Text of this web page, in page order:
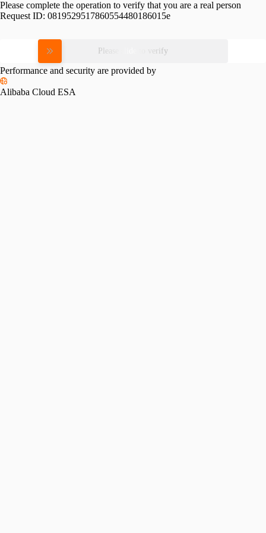
Please complete the operation to verify that you are a real person
Request ID: 0819529517860554480186015e
Please slide to verify
Performance and security are provided by
Alibaba Cloud ESA